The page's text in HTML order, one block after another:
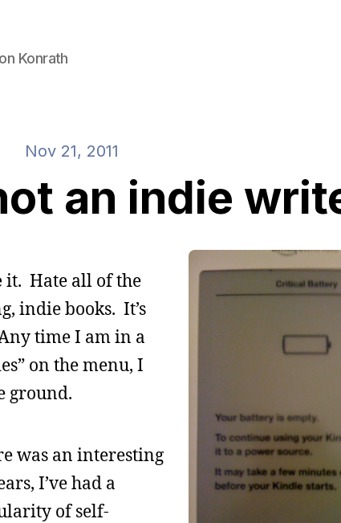
Konrath
Nov 21, 2011
an indie
it. Hate all of the
indie books. It’s
time I am in a
on the menu, I
ground.
was an interesting
I’ve had a
of self-